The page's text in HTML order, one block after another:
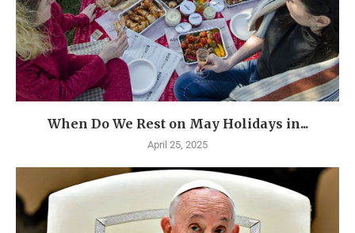
When Do We Rest on May Holidays in...
April 25, 2025